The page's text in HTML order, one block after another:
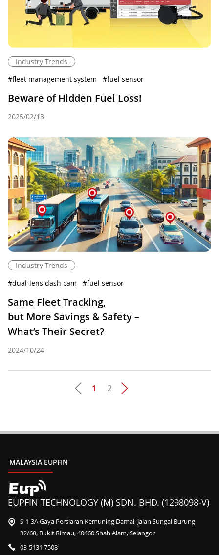
Industry Trends
#fleet management system #fuel sensor
Beware of Hidden Fuel Loss!
2025/02/13
Industry Trends
#dual-lens dash cam #fuel sensor
Same Fleet Tracking,
but More Savings & Safety –
What’s Their Secret?
2024/10/24
1 2
MALAYSIA EUPFIN
EUPFIN TECHNOLOGY (M) SDN. BHD. (1298098-V)
S-1-3A Gaya Persiaran Kemuning Damai, Jalan Sungai Burung
32/68, Bukit Rimau, 40460 Shah Alam, Selangor
03-5131 7508